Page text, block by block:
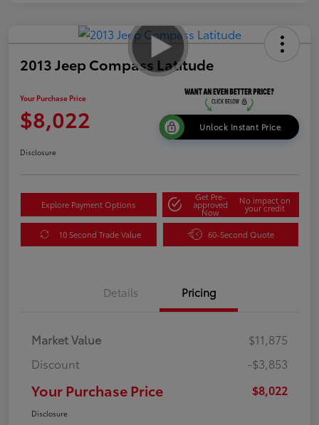
2013 Jeep Compass Latitude
Your Purchase Price
$8,022 Unlock Instant Price
Disclosure
Explore Payment Options
Get Pre-
approved
Now
No impact on
your credit
10 Second Trade Value 60-Second Quote
Details Pricing
Market Value
$11,875
Discount
-$3,853
Your Purchase Price $8,022
Disclosure